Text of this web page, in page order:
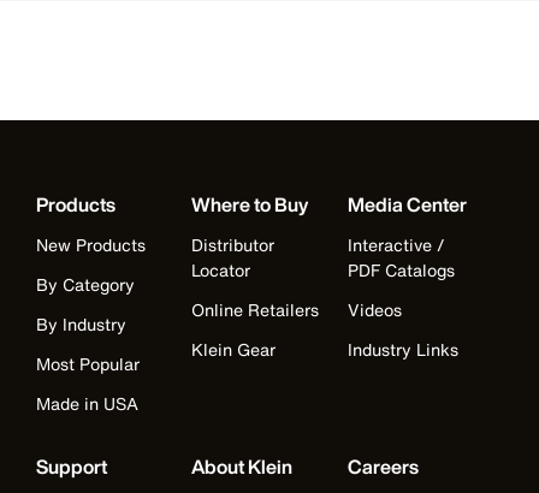
Products
New Products
By Category
By Industry
Most Popular
Made in USA
Where to Buy
Distributor
Locator
Online Retailers
Klein Gear
Media Center
Interactive /
PDF Catalogs
Videos
Industry Links
Support About Klein Careers